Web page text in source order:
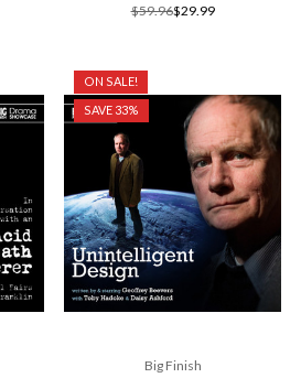
$59.96$29.99
ON SALE!
SAVE 33%
Big Finish